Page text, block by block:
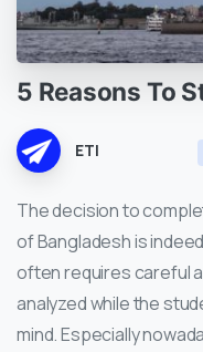
5 Reasons To
ETI
The decision to
of Bangladesh is
often requires careful
analyzed while the
mind. Especially